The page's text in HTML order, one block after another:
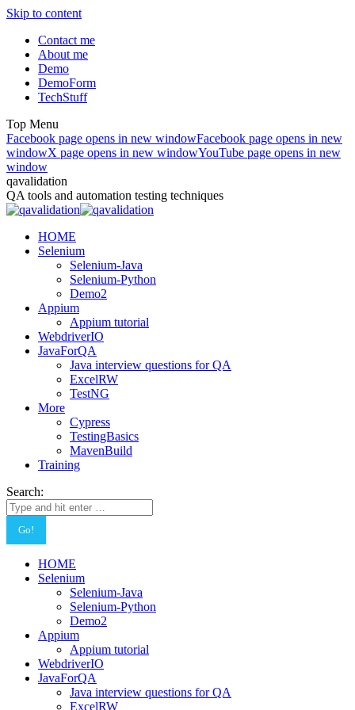
Skip to content
Contact me
About me
Demo
DemoForm
TechStuff
Top Menu
Facebook page opens in new windowFacebook page opens in new
windowX page opens in new windowYouTube page opens in new
window
qavalidation
QA tools and automation testing techniques
HOME
Selenium
Selenium-Java
Selenium-Python
Demo2
Appium
Appium tutorial
WebdriverIO
JavaForQA
Java interview questions for QA
ExcelRW
TestNG
More
Cypress
TestingBasics
MavenBuild
Training
Search:
HOME
Selenium
Selenium-Java
Selenium-Python
Demo2
Appium
Appium tutorial
WebdriverIO
JavaForQA
Java interview questions for QA
ExcelRW